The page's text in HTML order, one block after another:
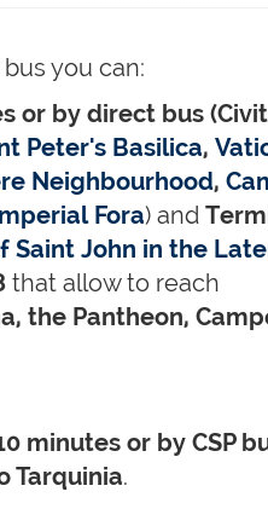
you can:
or by direct bus
Peter's Basilica,
Neighbourhood,
Fora) and
Saint John in the
that allow to reach
the Pantheon,
minutes or by CSP
Tarquinia.